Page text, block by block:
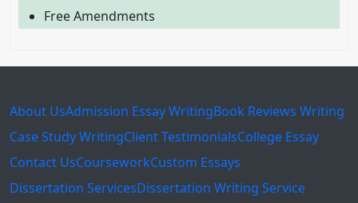
Free Amendments
About UsAdmission Essay WritingBook Reviews Writing
Case Study WritingClient TestimonialsCollege Essay
Contact UsCourseworkCustom Essays
Dissertation ServicesDissertation Writing Service